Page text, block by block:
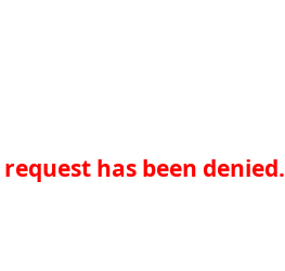
has been denied.